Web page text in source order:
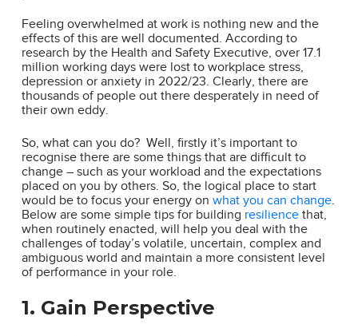
Feeling overwhelmed at work is nothing new and the
effects of this are well documented. According to
research by the Health and Safety Executive, over 17.1
million working days were lost to workplace stress,
depression or anxiety in 2022/23. Clearly, there are
thousands of people out there desperately in need of
their own eddy.
So, what can you do? Well, firstly it’s important to
recognise there are some things that are difficult to
change – such as your workload and the expectations
placed on you by others. So, the logical place to start
would be to focus your energy onwhat you can change.
Below are some simple tips for building resilience that,
when routinely enacted, will help you deal with the
challenges of today’s volatile, uncertain, complex and
ambiguous world and maintain a more consistent level
of performance in your role.
1. Gain Perspective